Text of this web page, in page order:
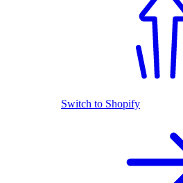
Switch to Shopify